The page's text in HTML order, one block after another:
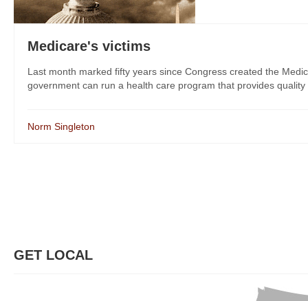
Medicare's victims
Last month marked fifty years since Congress created the
government can run a health care program that provides
Norm Singleton
GET LOCAL